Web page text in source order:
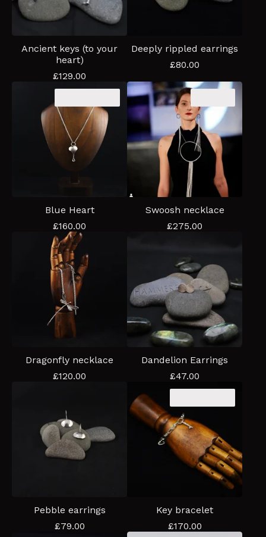
Ancient keys (to your
heart)
£129.00
Deeply rippled earrings
£80.00
Blue Heart
£160.00
Swoosh necklace
£275.00
Dragonfly necklace
£120.00
Dandelion Earrings
£47.00
Pebble earrings
£79.00
Key bracelet
£170.00